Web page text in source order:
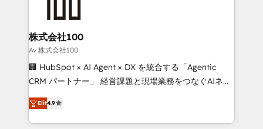
end solutions that integrate CRM, AI automation,
inbound and loop marketing, content, and digital
creativity. Our multicultural team works in Spanish,
Portuguese, and English to design scalable strategies
that drive measurable growth. 🌎 Highlights: • 10+
Platform Migration Excellence. • Top 3 Partner of the
Year LATAM 2022, 2023, 2024, 2025. • Partner of the
株式会社100
Av 株式会社100
🏢 HubSpot × AI Agent × DX を統合する「Agentic
CRM パートナー」 経営課題と現場業務をつなぐAIネイ
ティブ・エージェンシーとして、HubSpot Eliteの実装
力で顧客フロント業務を再設計します。 💡 100inc は何
をする会社か？ HubSpotを共通基盤に、AIエージェン
Elit4.9